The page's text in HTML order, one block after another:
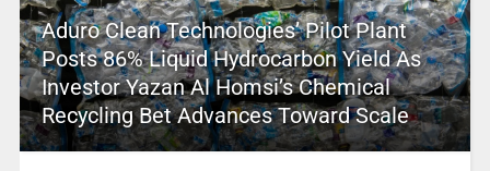
Aduro Clean Technologies’ Pilot Plant
Posts 86% Liquid Hydrocarbon Yield As
Investor Yazan Al Homsi’s Chemical
Recycling Bet Advances Toward Scale